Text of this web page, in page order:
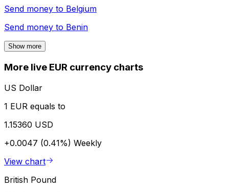
Send money to Belgium
Send money to Benin
Show more
More live EUR currency charts
US Dollar
1 EUR equals to
1.15360 USD
+0.0047 (0.41%) Weekly
View chart
British Pound